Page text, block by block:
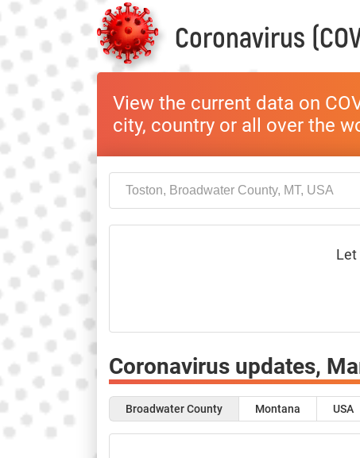
Coronavirus
View the current data on
city, country or all over the
Let
Coronavirus updates,
Broadwater County Montana USA